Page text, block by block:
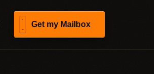
Get my Mailbox